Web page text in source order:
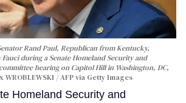
Rand Paul, Republican from Kentucky,
during a Senate Homeland Security and
hearing on Capitol Hill in Washington, DC,
WROBLEWSKI / AFP via Getty Images
Homeland Security and